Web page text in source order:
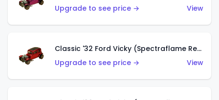
Upgrade to see price →
View
Classic '32 Ford Vicky (Spectraflame Red With Crinkle Top)
Upgrade to see price →
View